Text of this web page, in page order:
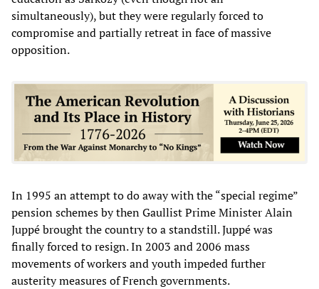
simultaneously), but they were regularly forced to
compromise and partially retreat in face of massive
opposition.
In 1995 an attempt to do away with the “special regime”
pension schemes by then Gaullist Prime Minister Alain
Juppé brought the country to a standstill. Juppé was
finally forced to resign. In 2003 and 2006 mass
movements of workers and youth impeded further
austerity measures of French governments.